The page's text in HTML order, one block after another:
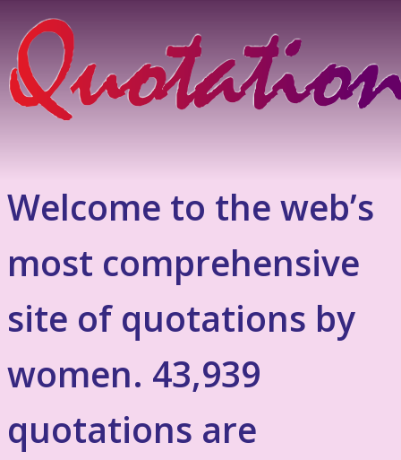
Welcome to the web’s
most comprehensive
site of quotations by
women. 43,939
quotations are